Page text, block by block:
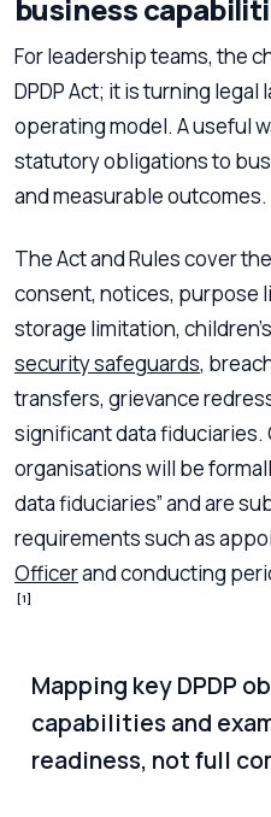
business
For leadership teams, the
DPDP Act; it is turning
operating model. A useful
statutory obligations to
and measurable outcomes.
The Act and Rules cover
consent, notices, purpose
storage limitation,
security safeguards,
transfers, grievance
significant data
organisations will be
data fiduciaries” and are
requirements such as
Officerand conducting
[1]
Mapping key DPDP
capabilities and
readiness, not full